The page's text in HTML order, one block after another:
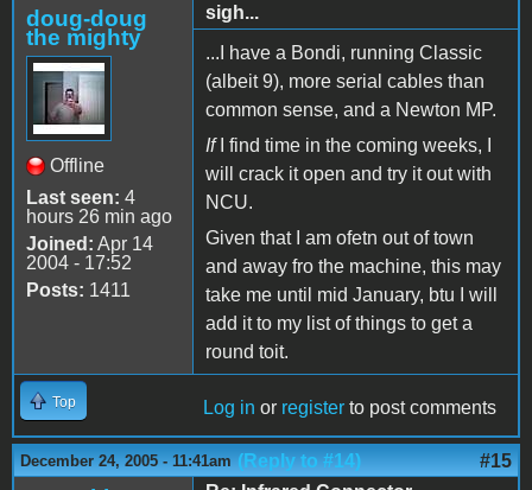
doug-doug
the mighty
Offline
Last seen: 4
hours 26 min ago
Joined: Apr 14
2004 - 17:52
Posts: 1411
sigh...
...I have a Bondi, running Classic
(albeit 9), more serial cables than
common sense, and a Newton MP.
IfI find time in the coming weeks, I
will crack it open and try it out with
NCU.
Given that I am ofetn out of town
and away fro the machine, this may
take me until mid January, btu I will
add it to my list of things to get a
round toit.
Top Log in or register to post comments
December 24, 2005 - 11:41am (Reply to #14) #15